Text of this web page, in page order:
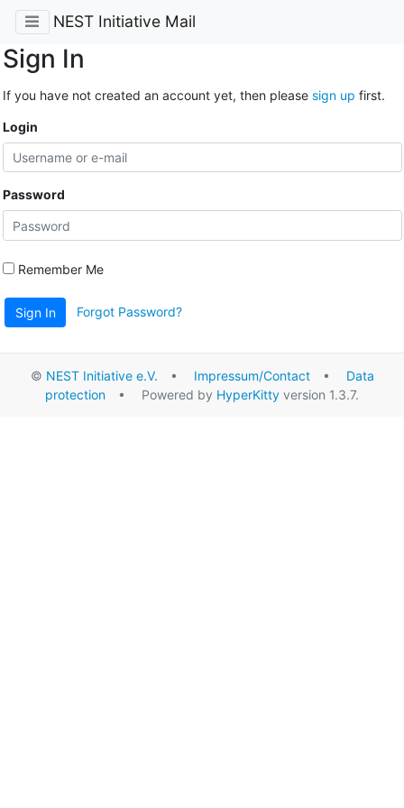
NEST Initiative Mail
Sign In
If you have not created an account yet, then please sign up first.
Login
Password
Remember Me
Sign In Forgot Password?
© NEST Initiative e.V. • Impressum/Contact• Data
protection • Powered by HyperKitty version 1.3.7.